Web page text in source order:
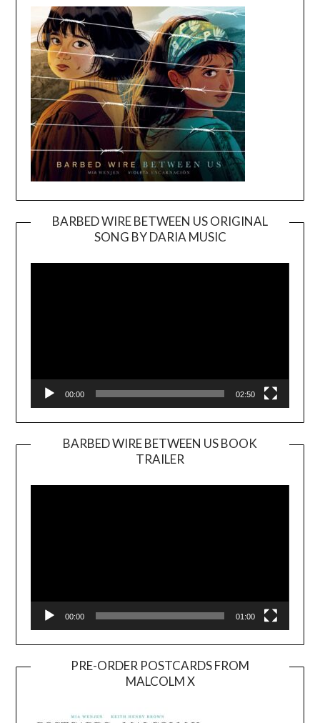
BARBED WIRE BETWEEN US ORIGINAL
SONG BY DARIA MUSIC
Player
00:00 02:50
BARBED WIRE BETWEEN US BOOK
TRAILER
Player
00:00 01:00
PRE-ORDER POSTCARDS FROM
MALCOLM X